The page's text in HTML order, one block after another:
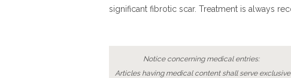
significant fibrotic scar. Treatment is always
Notice concerning medical entries:
Articles having medical content shall serve